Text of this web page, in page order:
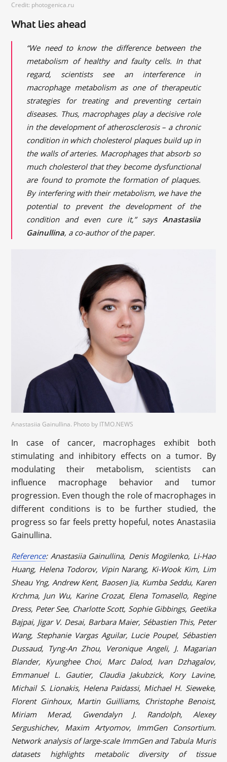
Credit: photogenica.ru
What lies ahead
“We need to know the difference between the
metabolism of healthy and faulty cells. In that
regard, scientists see an interference in
macrophage metabolism as one of therapeutic
strategies for treating and preventing certain
diseases. Thus, macrophages play a decisive role
in the development of atherosclerosis – a chronic
condition in which cholesterol plaques build up in
the walls of arteries. Macrophages that absorb so
much cholesterol that they become dysfunctional
are found to promote the formation of plaques.
By interfering with their metabolism, we have the
potential to prevent the development of the
condition and even cure it,” says Anastasiia
Gainullina, a co-author of the paper.
Anastasiia Gainullina. Photo by ITMO.NEWS
In case of cancer, macrophages exhibit both
stimulating and inhibitory effects on a tumor. By
modulating their metabolism, scientists can
influence macrophage behavior and tumor
progression. Even though the role of macrophages in
different conditions is to be further studied, the
progress so far feels pretty hopeful, notes Anastasiia
Gainullina.
Reference: Anastasiia Gainullina, Denis Mogilenko, Li-Hao
Huang, Helena Todorov, Vipin Narang, Ki-Wook Kim, Lim
Sheau Yng, Andrew Kent, Baosen Jia, Kumba Seddu, Karen
Krchma, Jun Wu, Karine Crozat, Elena Tomasello, Regine
Dress, Peter See, Charlotte Scott, Sophie Gibbings, Geetika
Bajpai, Jigar V. Desai, Barbara Maier, Sébastien This, Peter
Wang, Stephanie Vargas Aguilar, Lucie Poupel, Sébastien
Dussaud, Tyng-An Zhou, Veronique Angeli, J. Magarian
Blander, Kyunghee Choi, Marc Dalod, Ivan Dzhagalov,
Emmanuel L. Gautier, Claudia Jakubzick, Kory Lavine,
Michail S. Lionakis, Helena Paidassi, Michael H. Sieweke,
Florent Ginhoux, Martin Guilliams, Christophe Benoist,
Miriam Merad, Gwendalyn J. Randolph, Alexey
Sergushichev, Maxim Artyomov, ImmGen Consortium.
Network analysis of large-scale ImmGen and Tabula Muris
datasets highlights metabolic diversity of tissue